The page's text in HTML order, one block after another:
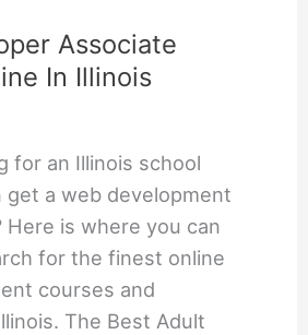
Associate
In Illinois
for an Illinois school
get a web development
Here is where you can
for the finest online
courses and
The Best Adult